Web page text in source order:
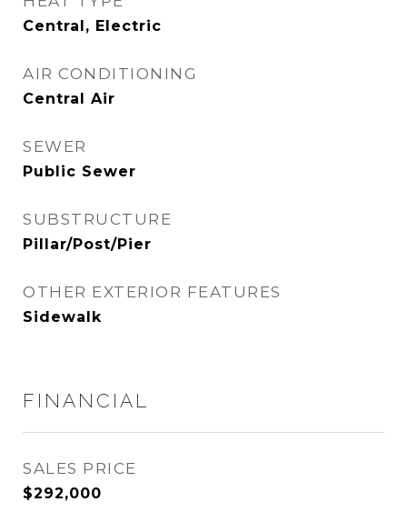
Central, Electric
AIR CONDITIONING
Central Air
SEWER
Public Sewer
SUBSTRUCTURE
Pillar/Post/Pier
OTHER EXTERIOR FEATURES
Sidewalk
FINANCIAL
SALES PRICE
$292,000